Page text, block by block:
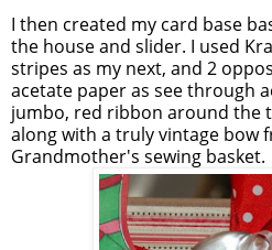
I then created my card base
the house and slider. I used
stripes as my next, and 2
acetate paper as see through
jumbo, red ribbon around the
along with a truly vintage bow
Grandmother's sewing basket.